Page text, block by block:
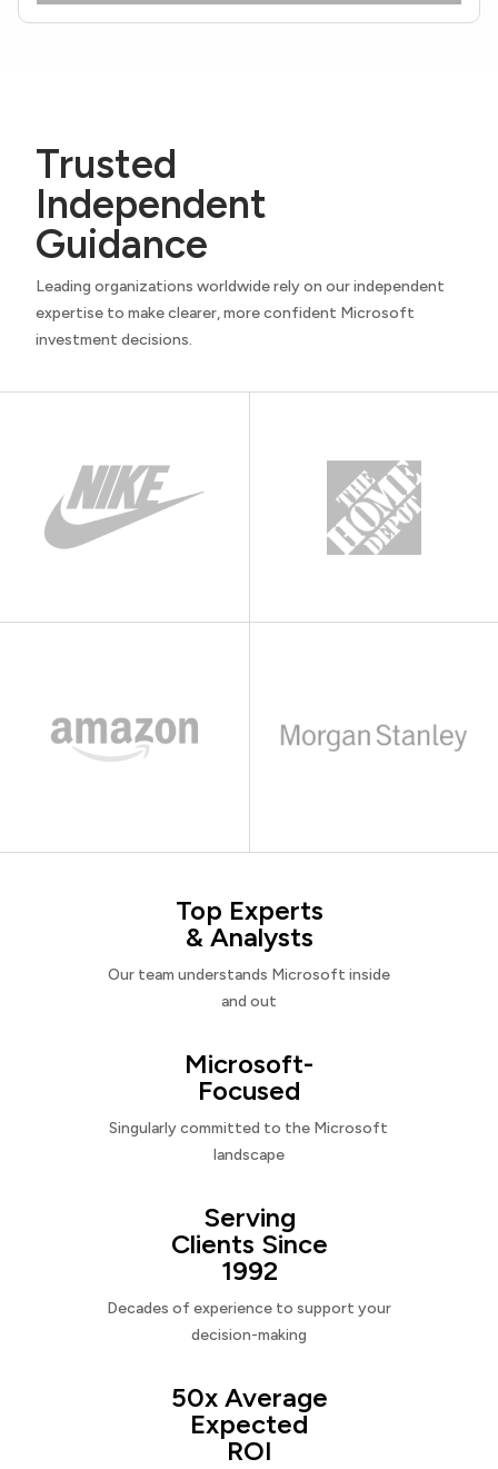
Trusted
Independent
Guidance
Leading organizations worldwide rely on our independent
expertise to make clearer, more confident Microsoft
investment decisions.
Top Experts
& Analysts
Our team understands Microsoft inside
and out
Microsoft-
Focused
Singularly committed to the Microsoft
landscape
Serving
Clients Since
1992
Decades of experience to support your
decision-making
50x Average
Expected
ROI